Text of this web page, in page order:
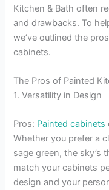
Kitchen & Bath often
and drawbacks. To
we’ve outlined the
cabinets.
The Pros of Painted
1. Versatility in Design
Pros: Painted cabinets
Whether you prefer a
sage green, the sky’s
match your cabinets
design and your